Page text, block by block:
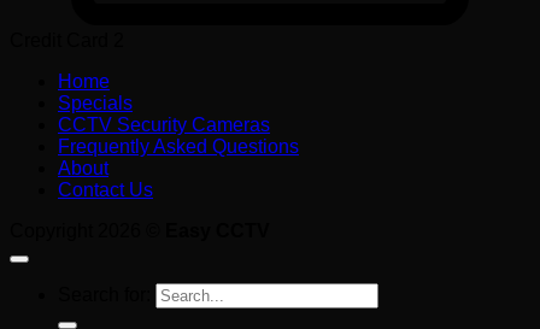
Home
Specials
CCTV Security Cameras
Frequently Asked Questions
About
Contact Us